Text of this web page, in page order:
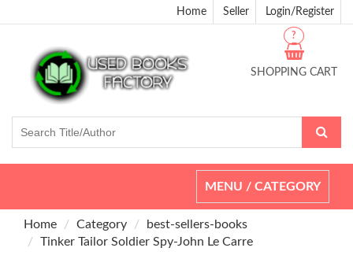
Home Seller Login/Register
SHOPPING CART
?
Toggle
navigation
MENU / CATEGORY
Home Category
best-sellers-books
Tinker Tailor Soldier Spy-John Le Carre